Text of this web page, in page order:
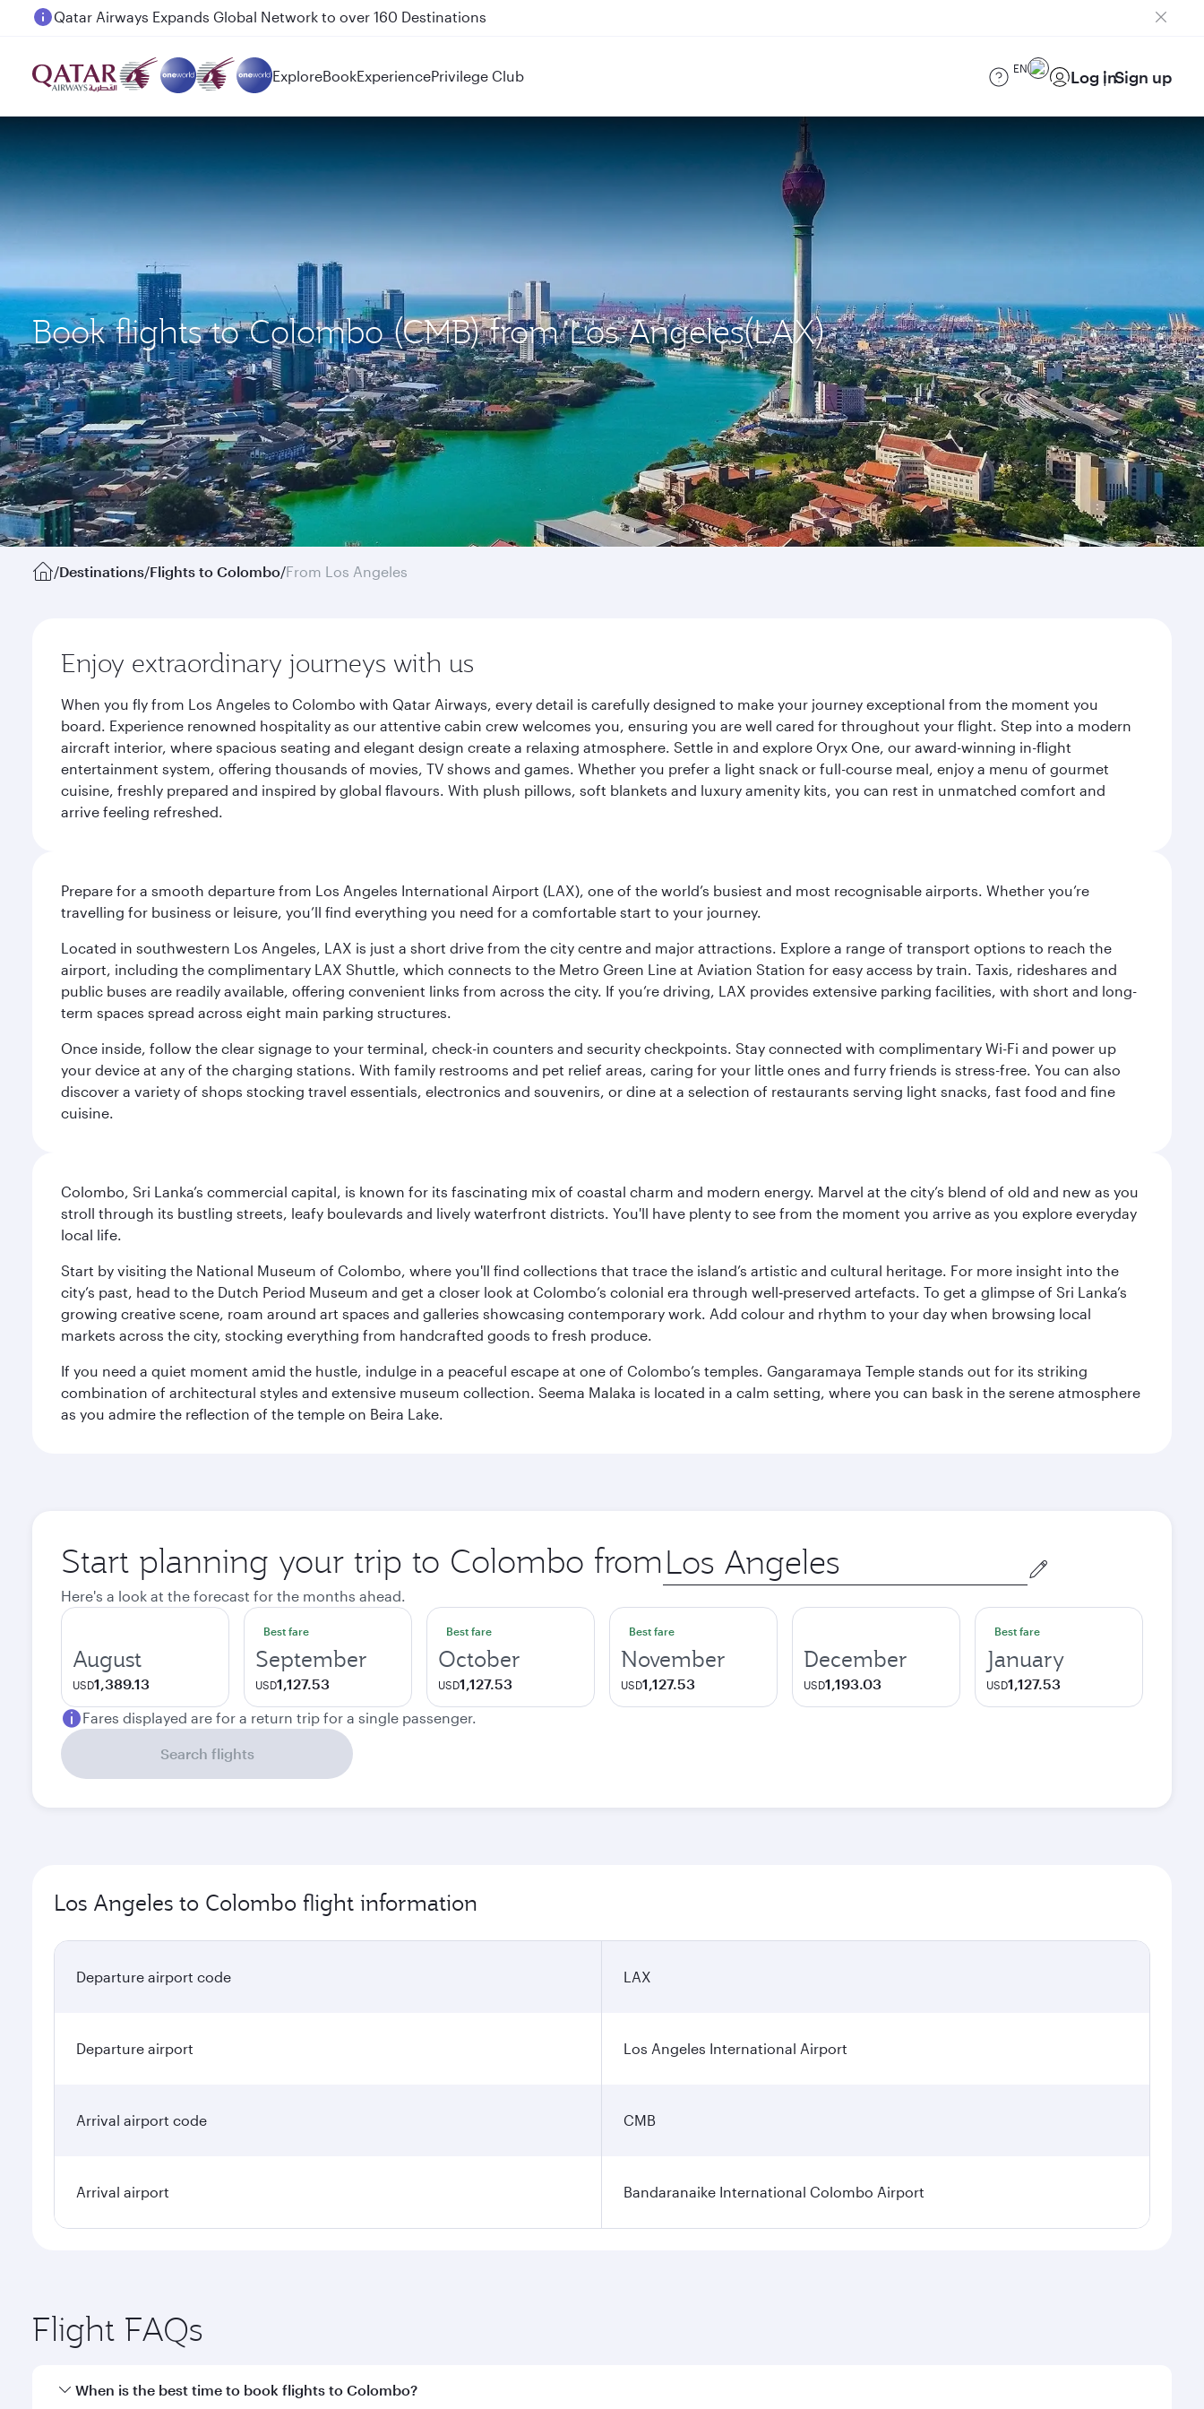
Passengers flying between Doha and Auckland on QR914 and QR915
ExploreBookExperiencePrivilege Club EN Log inSign up
Book flights to Colombo (CMB) from Los Angeles(LAX)
/Destinations/Flights to Colombo/From Los Angeles
Enjoy extraordinary journeys with us
When you fly from Los Angeles to Colombo with Qatar Airways, every detail is carefully designed to make your journey exceptional from the moment you
board. Experience renowned hospitality as our attentive cabin crew welcomes you, ensuring you are well cared for throughout your flight. Step into a modern
aircraft interior, where spacious seating and elegant design create a relaxing atmosphere. Settle in and explore Oryx One, our award-winning in-flight
entertainment system, offering thousands of movies, TV shows and games. Whether you prefer a light snack or full-course meal, enjoy a menu of gourmet
cuisine, freshly prepared and inspired by global flavours. With plush pillows, soft blankets and luxury amenity kits, you can rest in unmatched comfort and
arrive feeling refreshed.
Prepare for a smooth departure from Los Angeles International Airport (LAX), one of the world’s busiest and most recognisable airports. Whether you’re
travelling for business or leisure, you’ll find everything you need for a comfortable start to your journey.
Located in southwestern Los Angeles, LAX is just a short drive from the city centre and major attractions. Explore a range of transport options to reach the
airport, including the complimentary LAX Shuttle, which connects to the Metro Green Line at Aviation Station for easy access by train. Taxis, rideshares and
public buses are readily available, offering convenient links from across the city. If you’re driving, LAX provides extensive parking facilities, with short and long-
term spaces spread across eight main parking structures.
Once inside, follow the clear signage to your terminal, check-in counters and security checkpoints. Stay connected with complimentary Wi-Fi and power up
your device at any of the charging stations. With family restrooms and pet relief areas, caring for your little ones and furry friends is stress-free. You can also
discover a variety of shops stocking travel essentials, electronics and souvenirs, or dine at a selection of restaurants serving light snacks, fast food and fine
cuisine.
Colombo, Sri Lanka’s commercial capital, is known for its fascinating mix of coastal charm and modern energy. Marvel at the city’s blend of old and new as you
stroll through its bustling streets, leafy boulevards and lively waterfront districts. You'll have plenty to see from the moment you arrive as you explore everyday
local life.
Start by visiting the National Museum of Colombo, where you'll find collections that trace the island’s artistic and cultural heritage. For more insight into the
city’s past, head to the Dutch Period Museum and get a closer look at Colombo’s colonial era through well‑preserved artefacts. To get a glimpse of Sri Lanka’s
growing creative scene, roam around art spaces and galleries showcasing contemporary work. Add colour and rhythm to your day when browsing local
markets across the city, stocking everything from handcrafted goods to fresh produce.
If you need a quiet moment amid the hustle, indulge in a peaceful escape at one of Colombo’s temples. Gangaramaya Temple stands out for its striking
combination of architectural styles and extensive museum collection. Seema Malaka is located in a calm setting, where you can bask in the serene atmosphere
as you admire the reflection of the temple on Beira Lake.
Start planning your trip to Colombo from Origin
city
Here's a look at the forecast for the months ahead.
August
USD1,389.13
Best fare
September
USD1,127.53
Best fare
October
USD1,127.53
Best fare
November
USD1,127.53
December
USD1,193.03
Best fare
January
USD1,127.53
Fares displayed are for a return trip for a single passenger.
Search flights
Los Angeles to Colombo flight information
Departure airport code LAX
Departure airport Los Angeles International Airport
Arrival airport code CMB
Arrival airport Bandaranaike International Colombo Airport
Flight FAQs
When is the best time to book flights to Colombo?